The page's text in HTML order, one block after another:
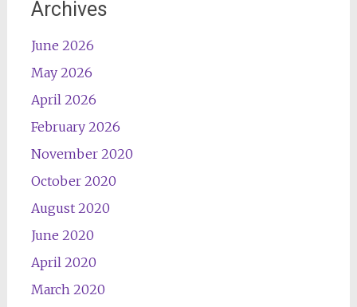
Archives
June 2026
May 2026
April 2026
February 2026
November 2020
October 2020
August 2020
June 2020
April 2020
March 2020